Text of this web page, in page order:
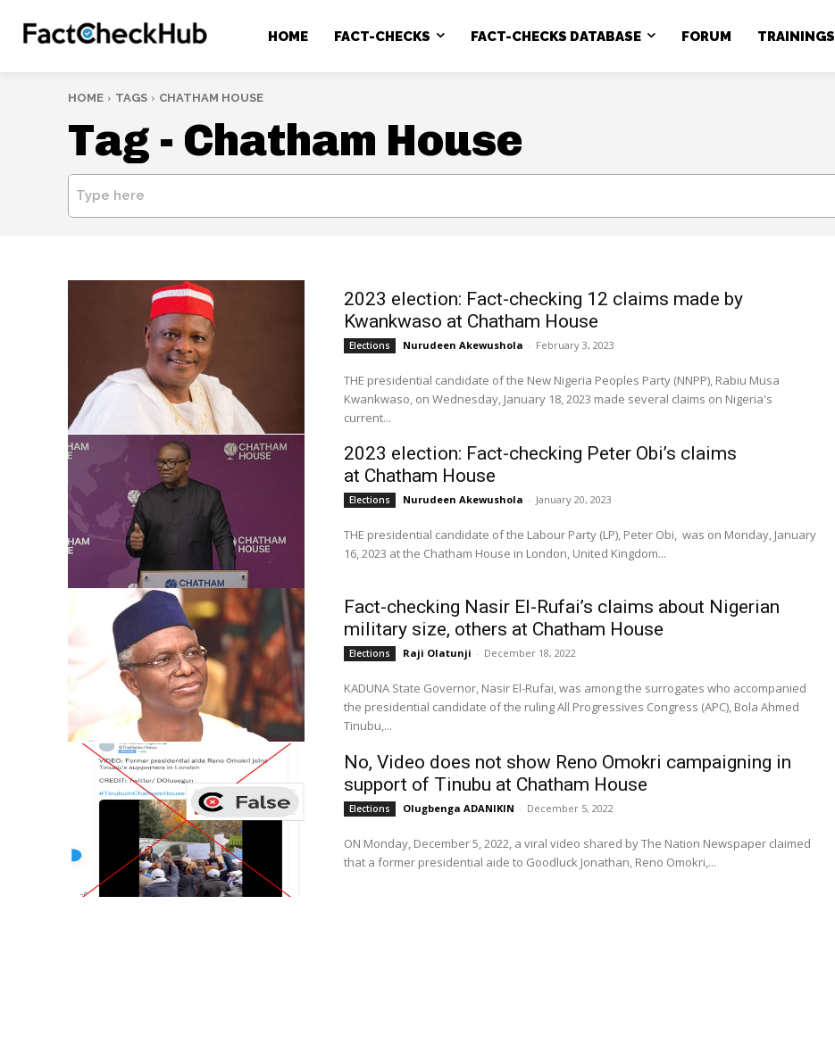
HOME FACT-CHECKS FACT-CHECKS DATABASE FORUM TRAININGS
HOME TAGS CHATHAM HOUSE
Tag - Chatham House
Type here
2023 election: Fact-checking 12 claims made by
Kwankwaso at Chatham House
Elections Nurudeen Akewushola - February 3, 2023
THE presidential candidate of the New Nigeria Peoples Party (NNPP), Rabiu Musa
Kwankwaso, on Wednesday, January 18, 2023 made several claims on Nigeria's
current...
2023 election: Fact-checking Peter Obi’s claims
at Chatham House
Elections Nurudeen Akewushola - January 20, 2023
THE presidential candidate of the Labour Party (LP), Peter Obi, was on Monday, January
16, 2023 at the Chatham House in London, United Kingdom...
Fact-checking Nasir El-Rufai’s claims about Nigerian
military size, others at Chatham House
Elections Raji Olatunji - December 18, 2022
KADUNA State Governor, Nasir El-Rufai, was among the surrogates who accompanied
the presidential candidate of the ruling All Progressives Congress (APC), Bola Ahmed
Tinubu,...
No, Video does not show Reno Omokri campaigning in
support of Tinubu at Chatham House
Elections Olugbenga ADANIKIN - December 5, 2022
ON Monday, December 5, 2022, a viral video shared by The Nation Newspaper claimed
that a former presidential aide to Goodluck Jonathan, Reno Omokri,...